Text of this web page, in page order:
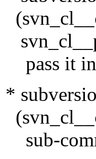
pass it
*
sub-